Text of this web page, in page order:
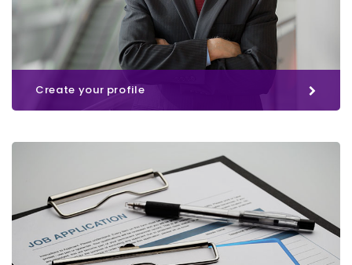
Create your profile